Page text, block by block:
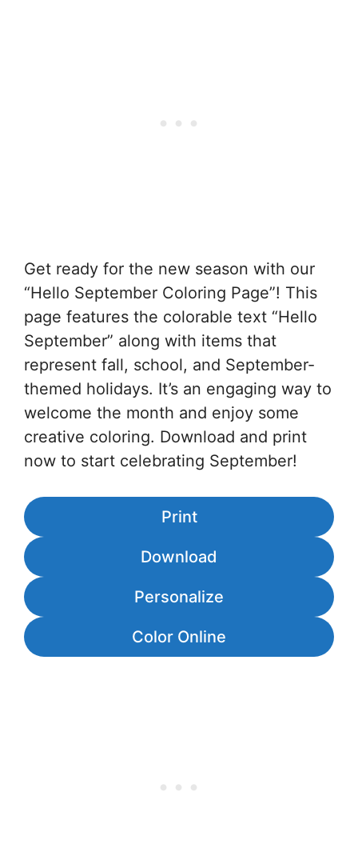
Get ready for the new season with our
“Hello September Coloring Page”! This
page features the colorable text “Hello
September” along with items that
represent fall, school, and September-
themed holidays. It’s an engaging way to
welcome the month and enjoy some
creative coloring. Download and print
now to start celebrating September!
Print
Download
Personalize
Color Online